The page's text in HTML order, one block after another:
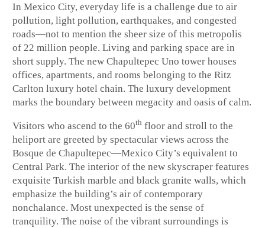
In Mexico City, everyday life is a challenge due to air
pollution, light pollution, earthquakes, and congested
roads—not to mention the sheer size of this metropolis
of 22 million people. Living and parking space are in
short supply. The new Chapultepec Uno tower houses
offices, apartments, and rooms belonging to the Ritz
Carlton luxury hotel chain. The luxury development
marks the boundary between megacity and oasis of calm.
Visitors who ascend to the 60th floor and stroll to the
heliport are greeted by spectacular views across the
Bosque de Chapultepec—Mexico City’s equivalent to
Central Park. The interior of the new skyscraper features
exquisite Turkish marble and black granite walls, which
emphasize the building’s air of contemporary
nonchalance. Most unexpected is the sense of
tranquility. The noise of the vibrant surroundings is